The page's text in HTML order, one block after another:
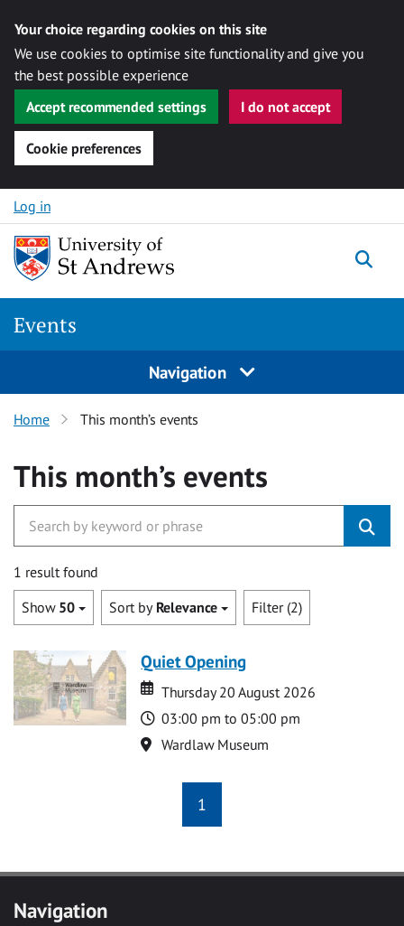
Your choice regarding cookies on this site
We use cookies to optimise site functionality and give you
the best possible experience
Accept recommended settings
I do not accept
Cookie preferences
Skip to content
Log in
Events
Navigation
Home This month’s events
This month’s events
1 result found
Show 50 Sort by Relevance Filter (2)
Quiet Opening
Date
Date
Thursday 20 August 2026
Time
03:00 pm to 05:00 pm
Location
Wardlaw Museum
1
Navigation